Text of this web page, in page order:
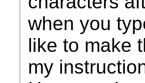
when you
like to make
my